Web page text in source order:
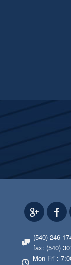
(540) 246-
fax: (540)
Mon-Fri :